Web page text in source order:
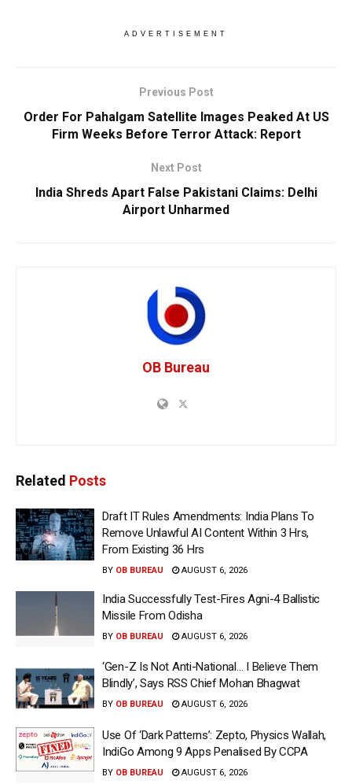
ADVERTISEMENT
Previous Post
Order For Pahalgam Satellite Images Peaked At US
Firm Weeks Before Terror Attack: Report
Next Post
India Shreds Apart False Pakistani Claims: Delhi
Airport Unharmed
OB Bureau
Related Posts
Draft IT Rules Amendments: India Plans To
Remove Unlawful AI Content Within 3 Hrs,
From Existing 36 Hrs
BY OB BUREAU AUGUST 6, 2026
India Successfully Test-Fires Agni-4 Ballistic
Missile From Odisha
BY OB BUREAU AUGUST 6, 2026
‘Gen-Z Is Not Anti-National… I Believe Them
Blindly’, Says RSS Chief Mohan Bhagwat
BY OB BUREAU AUGUST 6, 2026
Use Of ‘Dark Patterns’: Zepto, Physics Wallah,
IndiGo Among 9 Apps Penalised By CCPA
BY OB BUREAU AUGUST 6, 2026